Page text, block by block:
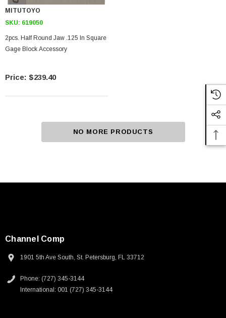
MITUTOYO
SKU: 619050
2pcs. Half Round Jaw .125 In Square
Gage Block Accessory
$239.40
NO MORE PRODUCTS
Channel Comp
1901 5th Ave South, St. Petersburg, FL 33712
Phone: (727) 345-3144
International: 001 (727) 345-3144